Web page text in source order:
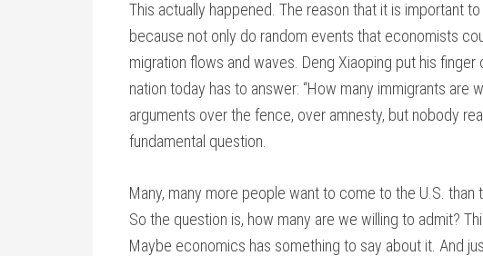
This actually happened. The reason that it is important
because not only do random events that economists
migration flows and waves. Deng Xiaoping put his finger
nation today has to answer: “How many immigrants are
arguments over the fence, over amnesty, but nobody
fundamental question.
Many, many more people want to come to the U.S. than
So the question is, how many are we willing to admit?
Maybe economics has something to say about it. And